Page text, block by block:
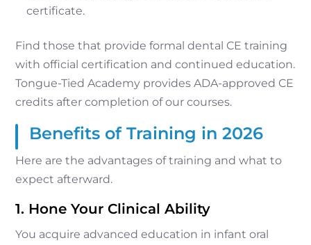
certificate.
Find those that provide formal dental CE training
with official certification and continued education.
Tongue-Tied Academy provides ADA-approved CE
credits after completion of our courses.
Benefits of Training in 2026
Here are the advantages of training and what to
expect afterward.
1. Hone Your Clinical Ability
You acquire advanced education in infant oral